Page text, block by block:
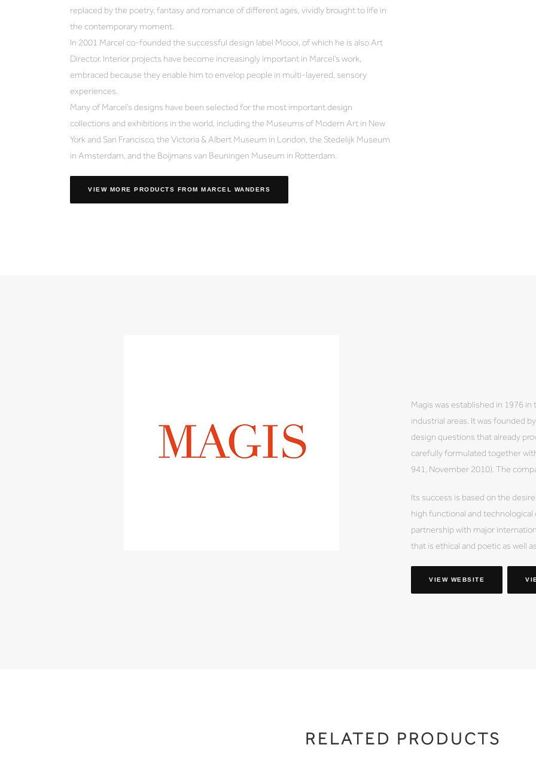
replaced by the poetry, fantasy and romance of different ages, vividly brought to life in
the contemporary moment.
In 2001 Marcel co-founded the successful design label Moooi, of which he is also Art
Director. Interior projects have become increasingly important in Marcel’s work,
embraced because they enable him to envelop people in multi-layered, sensory
experiences.
Many of Marcel’s designs have been selected for the most important design
collections and exhibitions in the world, including the Museums of Modern Art in New
York and San Francisco, the Victoria & Albert Museum in London, the Stedelijk Museum
in Amsterdam, and the Boijmans van Beuningen Museum in Rotterdam.
VIEW MORE PRODUCTS FROM MARCEL WANDERS
Magis was established in 1976
industrial areas. It was founded
design questions that already
carefully formulated together
941, November 2010). The
Its success is based on the
high functional and
partnership with major
that is ethical and poetic as well
VIEW WEBSITE
RELATED PRODUCTS